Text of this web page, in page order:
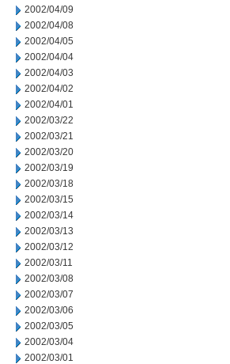
2002/04/09
2002/04/08
2002/04/05
2002/04/04
2002/04/03
2002/04/02
2002/04/01
2002/03/22
2002/03/21
2002/03/20
2002/03/19
2002/03/18
2002/03/15
2002/03/14
2002/03/13
2002/03/12
2002/03/11
2002/03/08
2002/03/07
2002/03/06
2002/03/05
2002/03/04
2002/03/01